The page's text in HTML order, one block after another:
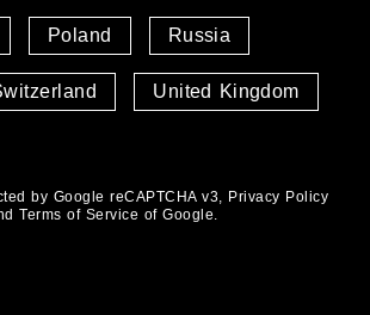
Poland Russia
United Kingdom
by Google reCAPTCHA v3, Privacy Policy
Terms of Service of Google.